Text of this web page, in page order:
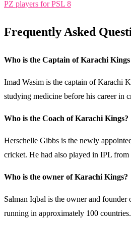
PZ players for PSL 8
Frequently Asked
Who is the Captain of Karachi Kings
Imad Wasim is the captain of Karachi
studying medicine before his career in
Who is the Coach of Karachi Kings?
Herschelle Gibbs is the newly
cricket. He had also played in IPL
Who is the owner of Karachi Kings?
Salman Iqbal is the owner and
running in approximately 100 countries.